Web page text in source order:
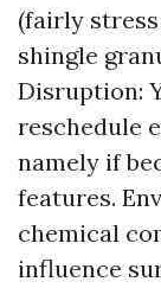
(fairly
shingle
Disruption:
reschedule
namely if
features.
chemical
influence